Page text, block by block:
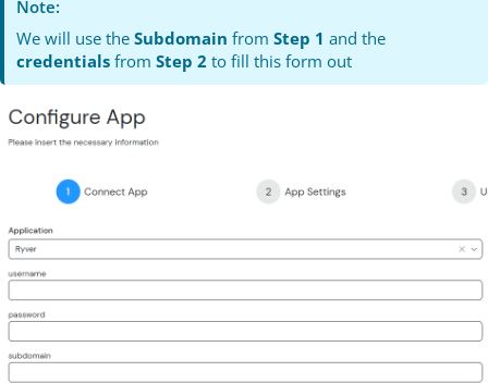
Note:
We will use theSubdomain fromStep 1 and the
credentials fromStep 2 to fill this form out